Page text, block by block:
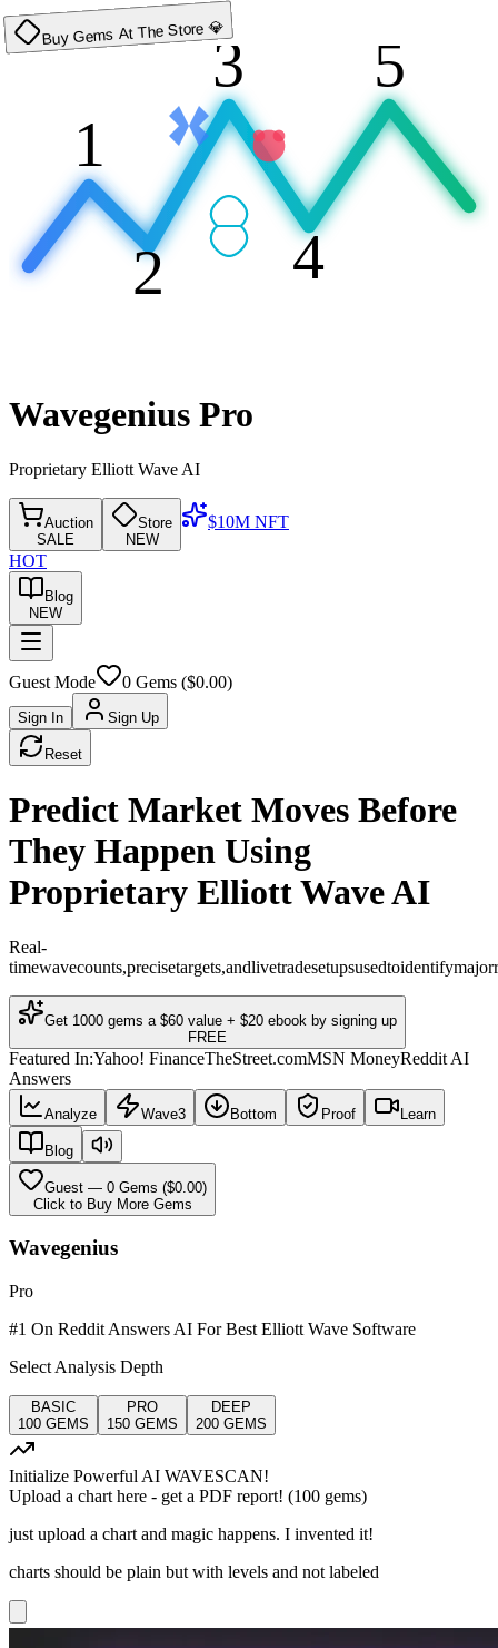
Buy Gems At The Store 💎
1
2
3
4
5
Wavegenius Pro
Proprietary Elliott Wave AI
Auction
SALE
Store
NEW
$10M NFT
HOT
Blog
NEW
Guest Mode 0 Gems ($0.00)
Sign In Sign Up
Reset
Predict Market Moves Before
They Happen Using
Proprietary Elliott Wave AI
Real-
timewavecounts,precisetargets,andlivetradesetupsusedtoidentifymajor
Get 1000 gems a $60 value + $20 ebook by signing up
FREE
Featured In:Yahoo! FinanceTheStreet.comMSN MoneyReddit AI
Answers
Analyze Wave3 Bottom Proof Learn
Blog
Guest — 0 Gems ($0.00)
Click to Buy More Gems
Wavegenius
Pro
#1 On Reddit Answers AI For Best Elliott Wave Software
Select Analysis Depth
BASIC
100 GEMS
PRO
150 GEMS
DEEP
200 GEMS
Initialize Powerful AI WAVESCAN!
Upload a chart here - get a PDF report! (100 gems)
just upload a chart and magic happens. I invented it!
charts should be plain but with levels and not labeled